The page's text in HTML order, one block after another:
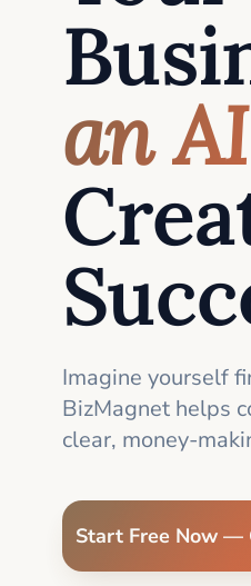
an
Imagine yourself
BizMagnet helps
clear, money-
Start Free Now —